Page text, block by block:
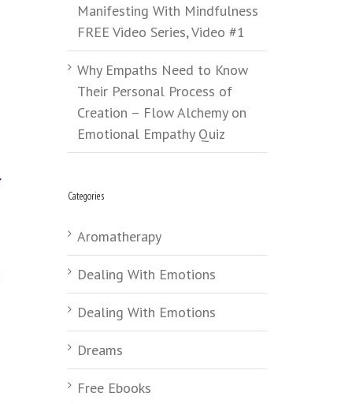
Manifesting With Mindfulness
FREE Video Series, Video #1
Why Empaths Need to Know
Their Personal Process of
Creation – Flow Alchemyon
Emotional Empathy Quiz
Categories
Aromatherapy
Dealing With Emotions
Dealing With Emotions
Dreams
Free Ebooks